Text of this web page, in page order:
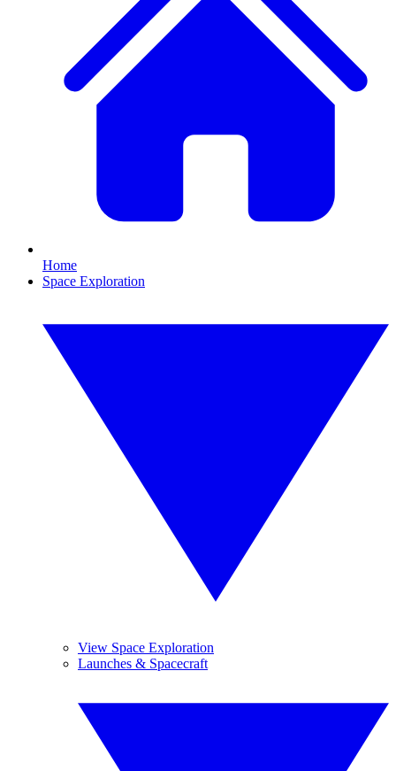
Home
Space Exploration
View Space Exploration
Launches & Spacecraft